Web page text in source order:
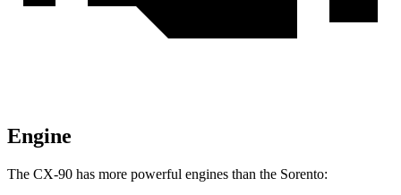
Engine
The CX-90 has more powerful engines than the Sorento: